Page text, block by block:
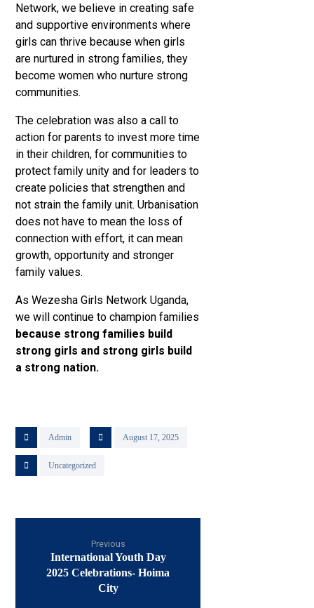
Network, we believe in creating safe
and supportive environments where
girls can thrive because when girls
are nurtured in strong families, they
become women who nurture strong
communities.
The celebration was also a call to
action for parents to invest more time
in their children, for communities to
protect family unity and for leaders to
create policies that strengthen and
not strain the family unit. Urbanisation
does not have to mean the loss of
connection with effort, it can mean
growth, opportunity and stronger
family values.
As Wezesha Girls Network Uganda,
we will continue to champion families
because strong families build
strong girls and strong girls build
a strong nation.
Admin August 17, 2025
Uncategorized
Previous
International Youth Day
2025 Celebrations- Hoima
City